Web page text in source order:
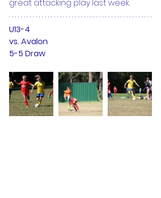
great attacking play last week.
U13-4
vs. Avalon
5-5 Draw